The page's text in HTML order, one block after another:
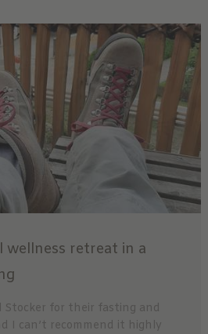
wellness retreat in a
for their fasting and
I can’t recommend it highly